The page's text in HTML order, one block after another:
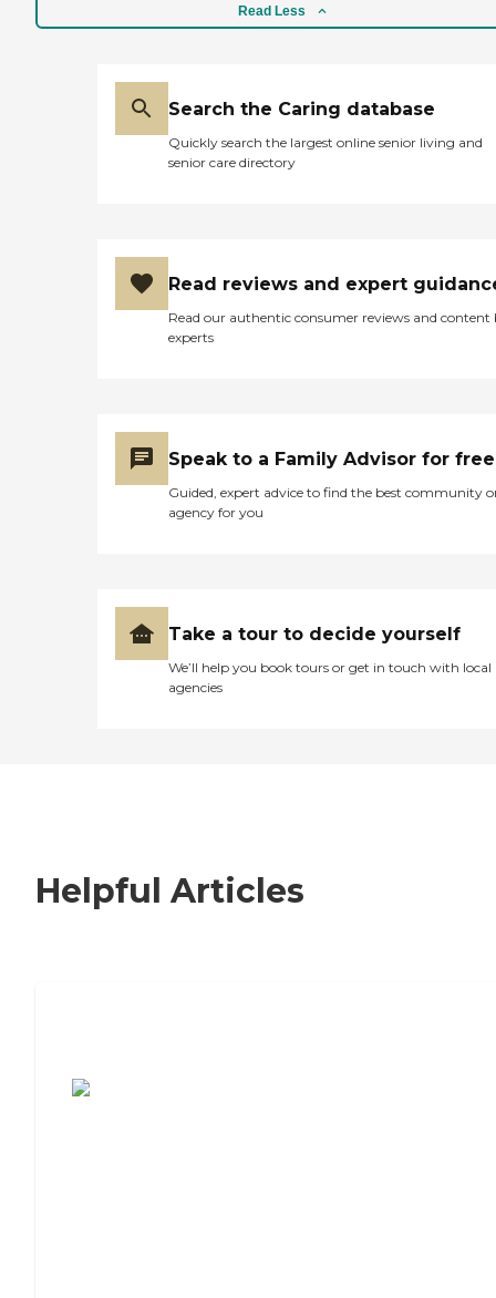
Read Less
Search the Caring database
Quickly search the largest online senior living and
senior care directory
Read reviews and expert
Read our authentic consumer reviews and content
experts
Speak to a Family Advisor for free
Guided, expert advice to find the best community
agency for you
Take a tour to decide yourself
We’ll help you book tours or get in touch with local
agencies
Helpful Articles